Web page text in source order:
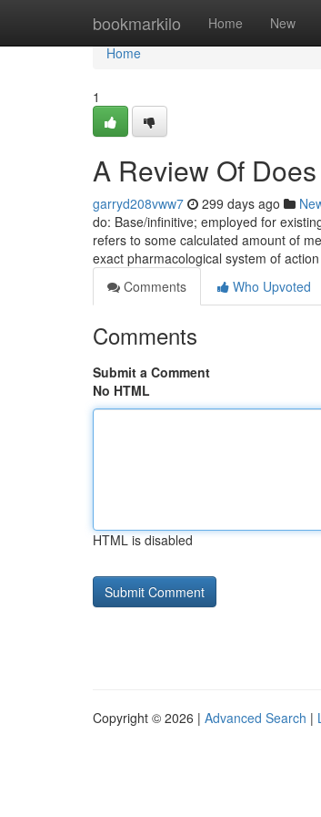
bookmarkilo Home New
Home
Home
1
A Review Of
garryd208vww7 299 days ago
do: Base/infinitive; employed for
refers to some calculated amount of
exact pharmacological system of
Comments
Who Upvoted
Comments
Submit a Comment
No HTML
HTML is disabled
Copyright © 2026 | Advanced Search |